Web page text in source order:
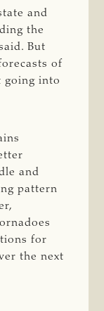
and
the
But
of
going into
and
pattern
for
the next